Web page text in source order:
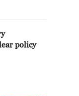
policy